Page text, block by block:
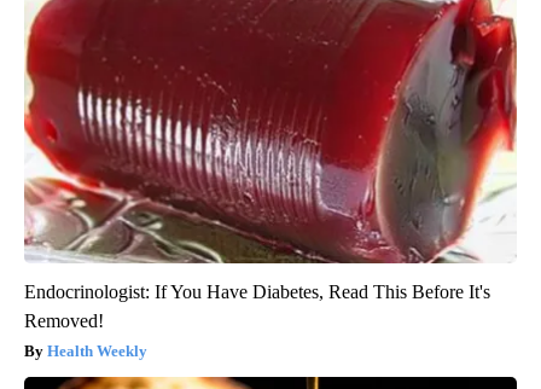
Endocrinologist: If You Have Diabetes, Read This Before It's
Removed!
Health Weekly